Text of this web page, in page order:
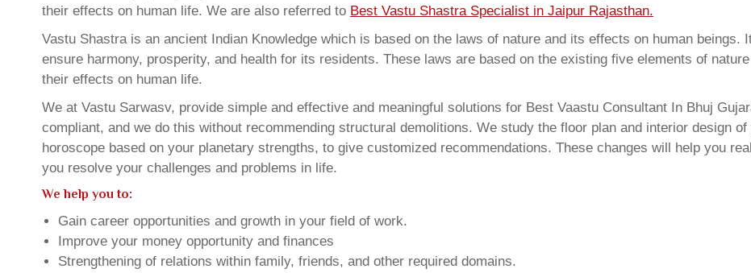
their effects on human life. We are also referred to Best Vastu Shastra Specialist in Jaipur Rajasthan.
Vastu Shastra is an ancient Indian Knowledge which is based on the laws of nature and its effects on human
ensure harmony, prosperity, and health for its residents. These laws are based on the existing five elements of
their effects on human life.
We at Vastu Sarwasv, provide simple and effective and meaningful solutions for Best Vaastu Consultant In Bhuj
compliant, and we do this without recommending structural demolitions. We study the floor plan and interior design
horoscope based on your planetary strengths, to give customized recommendations. These changes will help you
you resolve your challenges and problems in life.
We help you to:
Gain career opportunities and growth in your field of work.
Improve your money opportunity and finances
Strengthening of relations within family, friends, and other required domains.